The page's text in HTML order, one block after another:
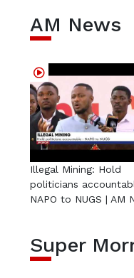
AM News
Illegal Mining: Hold
politicians
NAPO to NUGS | AM
Super